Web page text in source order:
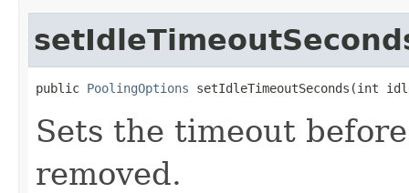
public PoolingOptions setIdleTimeoutSeconds(int
Sets the timeout
removed.